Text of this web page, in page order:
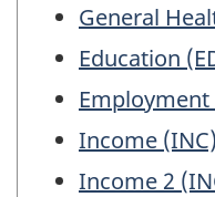
General
Education
Employment
Income (INC)
Income 2